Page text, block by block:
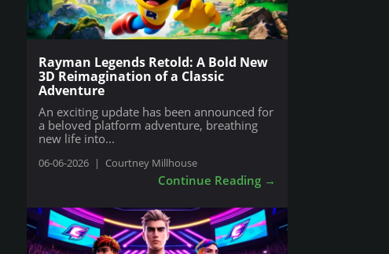
Rayman Legends Retold: A Bold New
3D Reimagination of a Classic
Adventure
An exciting update has been announced for
a beloved platform adventure, breathing
new life into...
06-06-2026 | Courtney Millhouse
Continue Reading →